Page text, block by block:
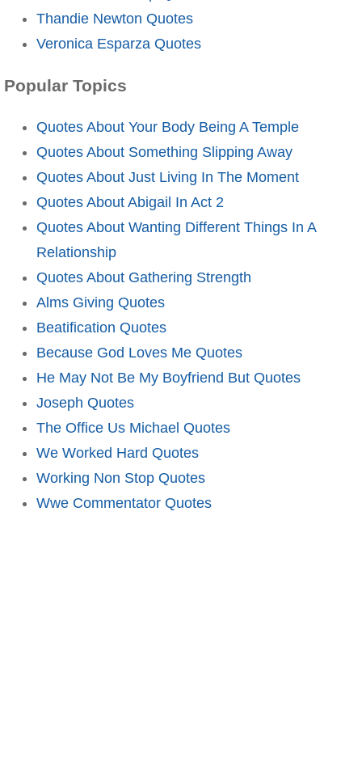
Thandie Newton Quotes
Veronica Esparza Quotes
Popular Topics
Quotes About Your Body Being A Temple
Quotes About Something Slipping Away
Quotes About Just Living In The Moment
Quotes About Abigail In Act 2
Quotes About Wanting Different Things In A
Relationship
Quotes About Gathering Strength
Alms Giving Quotes
Beatification Quotes
Because God Loves Me Quotes
He May Not Be My Boyfriend But Quotes
Joseph Quotes
The Office Us Michael Quotes
We Worked Hard Quotes
Working Non Stop Quotes
Wwe Commentator Quotes